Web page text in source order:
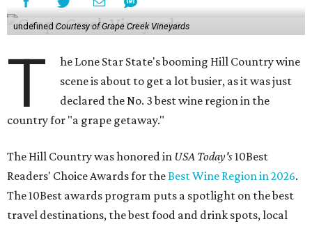
undefined Courtesy of Grape Creek Vineyards
T
he Lone Star State's booming Hill Country wine
scene is about to get a lot busier, as it was just
declared the No. 3 best wine region in the
country for "a grape getaway."
The Hill Country was honored in USA Today's10Best
Readers' Choice Awards for theBest Wine Region in 2026.
The 10Best awards program puts a spotlight on the best
travel destinations, the best food and drink spots, local